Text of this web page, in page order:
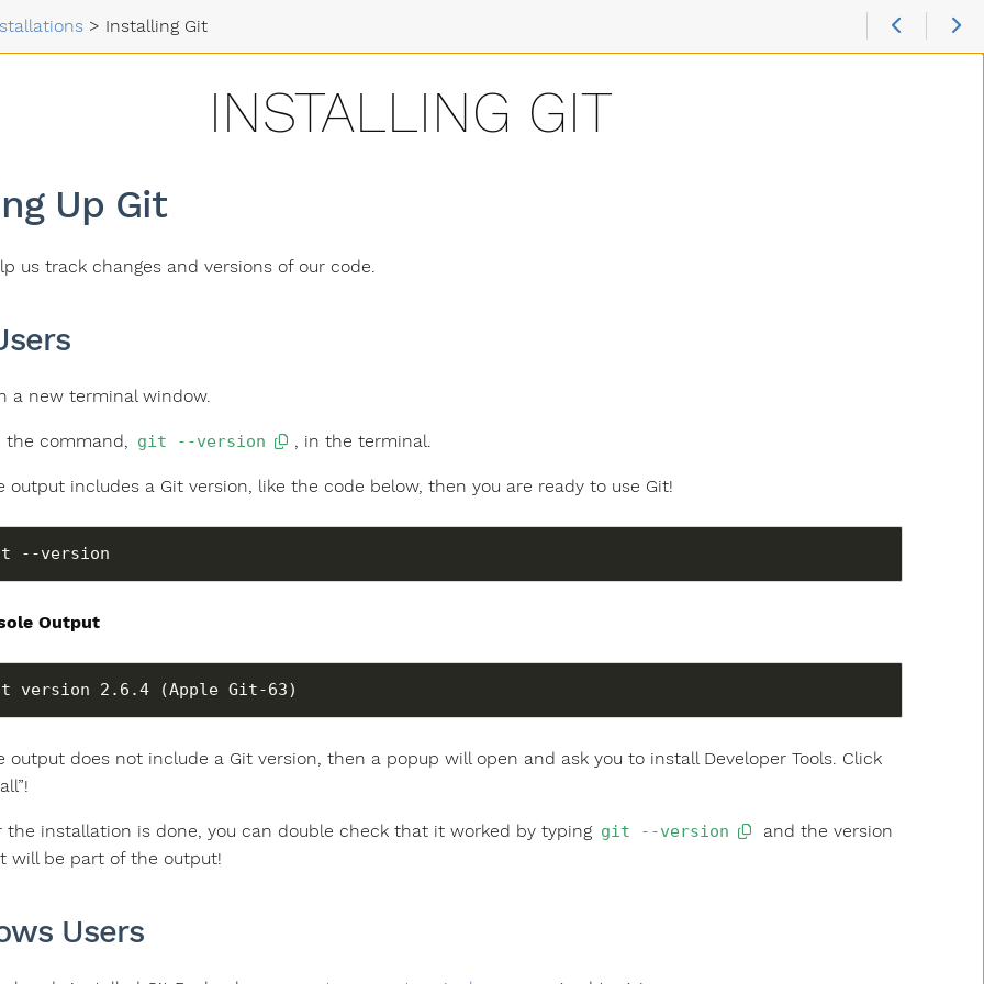
> Installing Git
INSTALLING GIT
Up Git
us track changes and versions of our code.
a new terminal window.
the command, git --version , in the terminal.
output includes a Git version, like the code below, then you are ready to use Git!
--version
Output
output does not include a Git version, then a popup will open and ask you to install Developer Tools. Click
the installation is done, you can double check that it worked by typing git --version
and the version
will be part of the output!
Users